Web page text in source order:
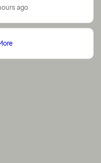
немога да победя
ago